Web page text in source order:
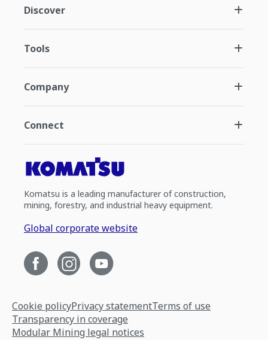
Discover
Tools
Company
Connect
Komatsu is a leading manufacturer of construction,
mining, forestry, and industrial heavy equipment.
Global corporate website
Cookie policyPrivacy statementTerms of use
Transparency in coverage
Modular Mining legal notices